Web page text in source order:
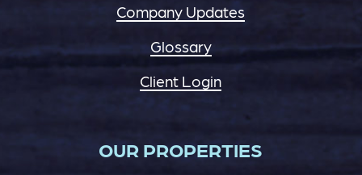
Company Updates
Glossary
Client Login
OUR PROPERTIES